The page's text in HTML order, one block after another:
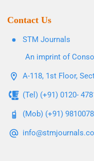
Contact Us
STM Journals
An imprint of
A-118, 1st Floor,
(Tel) (+91) 0120-
(Mob) (+91)